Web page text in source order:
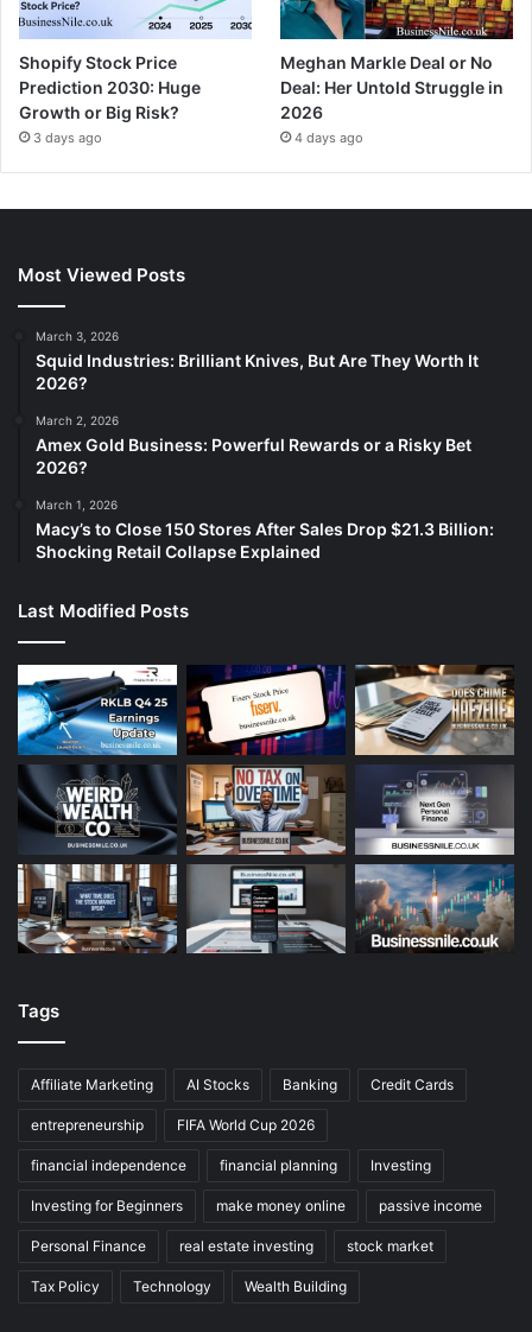
Shopify Stock Price
Prediction 2030: Huge
Growth or Big Risk?
3 days ago
Meghan Markle Deal or No
Deal: Her Untold Struggle in
2026
4 days ago
Most Viewed Posts
March 3, 2026
Squid Industries: Brilliant Knives, But Are They Worth It
2026?
March 2, 2026
Amex Gold Business: Powerful Rewards or a Risky Bet
2026?
March 1, 2026
Macy’s to Close 150 Stores After Sales Drop $21.3 Billion:
Shocking Retail Collapse Explained
Last Modified Posts
Tags
Affiliate Marketing AI Stocks Banking Credit Cards
entrepreneurship FIFA World Cup 2026
financial independence financial planning Investing
Investing for Beginners make money online passive income
Personal Finance real estate investing stock market
Tax Policy Technology Wealth Building